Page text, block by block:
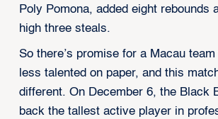
Poly Pomona, added eight rebounds
high three steals.
So there’s promise for a Macau
less talented on paper, and this
different. On December 6, the Black
back the tallest active player in